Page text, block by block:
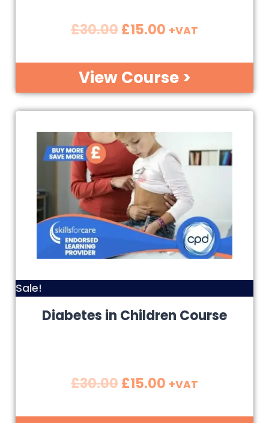
£30.00£15.00 +VAT
View Course >
Sale!
Diabetes in Children Course
£30.00£15.00 +VAT